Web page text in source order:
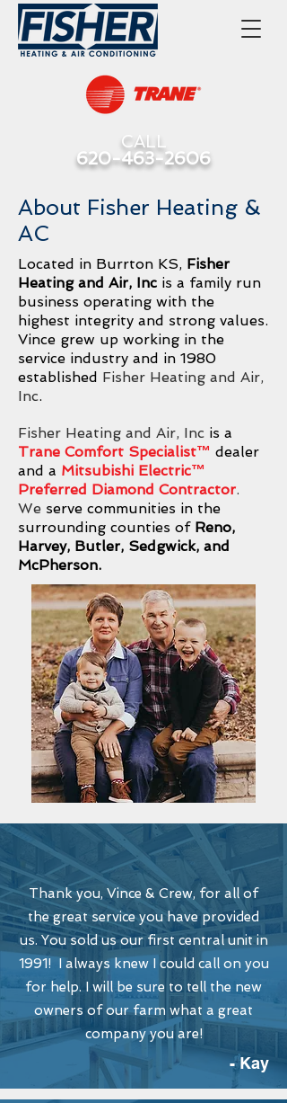
CALL
620-463-2606
About Fisher Heating &
AC
Located in Burrton KS, Fisher
Heating and Air, Inc is a family run
business operating with the
highest integrity and strong values.
Vince grew up working in the
service industry and in 1980
established Fisher Heating and Air,
Inc.
Fisher Heating and Air, Inc is a
Trane Comfort Specialist™ dealer
and a Mitsubishi Electric™
Preferred Diamond Contractor.
We serve communities in the
surrounding counties of Reno,
Harvey, Butler, Sedgwick, and
McPherson.
Thank you, Vince & Crew, for all of
the great service you have provided
us. You sold us our first central unit in
1991! I always knew I could call on you
for help. I will be sure to tell the new
owners of our farm what a great
company you are!
- Kay